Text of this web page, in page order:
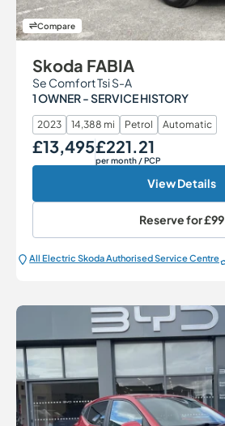
Compare
Skoda FABIA
Se Comfort Tsi S-A
1 OWNER - SERVICE HISTORY
2023 14,388 mi Petrol Automatic
Our Price
£13,495Monthly Price
£221.21
per month / PCP
View Details
Reserve for£99
All Electric Škoda Authorised Service Centre